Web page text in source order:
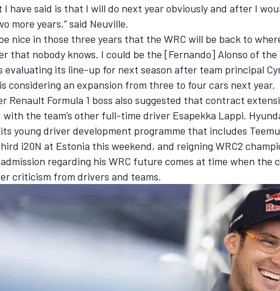
I have said is that I will do next year obviously and after I
more years,” said Neuville.
nice in those three years that the WRC will be back to
that nobody knows. I could be the [Fernando] Alonso of the
evaluating its line-up for next season after team principal
considering an expansion from three to four cars next year.
Renault Formula 1 boss also suggested that contract
with the team’s other full-time driver Esapekka Lappi.
young driver development programme that includes
i20N at Estonia this weekend, and reigning WRC2
admission regarding his WRC future comes at time when the
criticism from drivers and teams.